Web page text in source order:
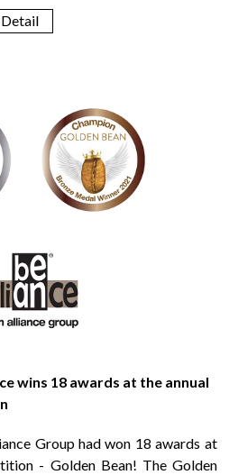
Detail
wins 18 awards at the annual
Group had won 18 awards at
- Golden Bean! The Golden